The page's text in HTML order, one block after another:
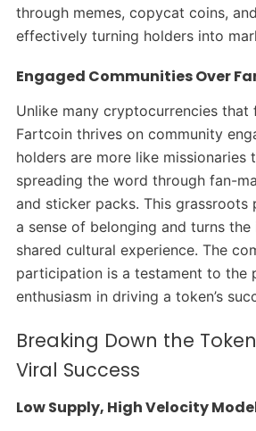
through memes, copycat coins,
effectively turning holders into
Engaged Communities Over
Unlike many cryptocurrencies that
Fartcoin thrives on community
holders are more like missionaries
spreading the word through fan-
and sticker packs. This
a sense of belonging and turns
shared cultural experience. The
participation is a testament to the
enthusiasm in driving a token’s
Breaking Down the
Viral Success
Low Supply, High Velocity